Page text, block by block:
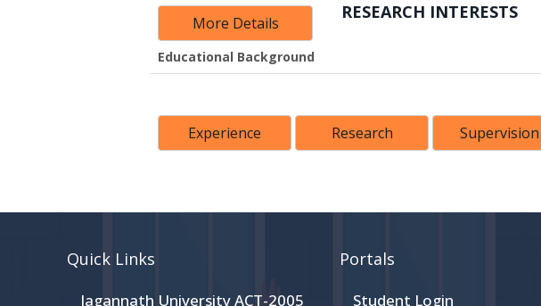
More Details
RESEARCH INTERESTS
Educational Background
Experience Research Supervision
Quick Links
Jagannath University ACT-2005
Portals
Student Login